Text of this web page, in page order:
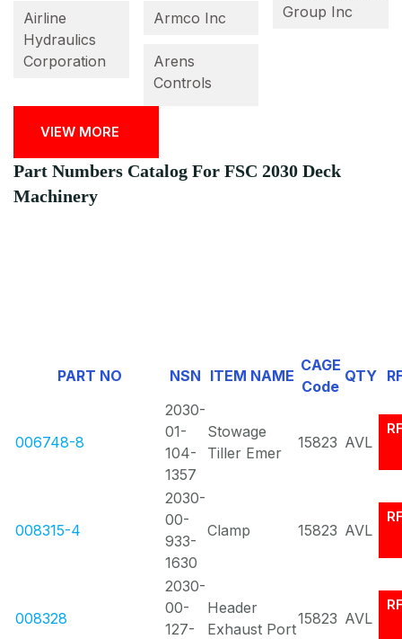
Airline
Hydraulics
Corporation
Armco Inc
Arens
Controls
Group Inc
VIEW MORE
Part Numbers Catalog For FSC 2030 Deck
Machinery
PART NO NSN ITEM NAME
CAGE
Code
QTY
006748-8
2030-
01-
104-
1357
Stowage
Tiller Emer
15823 AVL
008315-4
2030-
00-
933-
1630
Clamp 15823 AVL
008328
2030-
00-
127-
Header
Exhaust Port
15823 AVL